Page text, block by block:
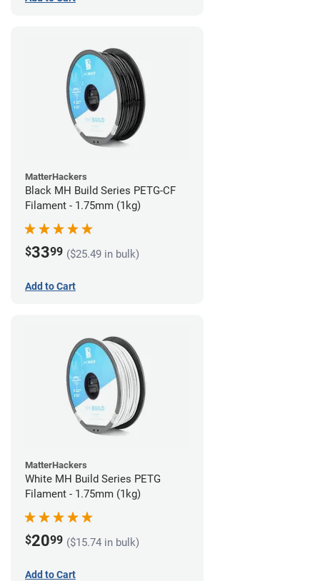
MatterHackers
Black MH Build Series PETG-CF
Filament - 1.75mm (1kg)
$3399 ($25.49 in bulk)
Add to Cart
MatterHackers
White MH Build Series PETG
Filament - 1.75mm (1kg)
$2099 ($15.74 in bulk)
Add to Cart